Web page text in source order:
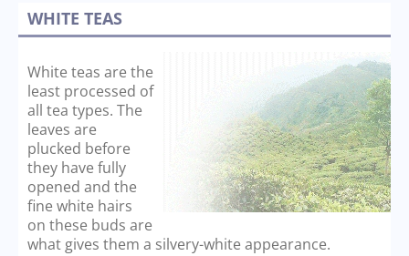
WHITE TEAS
White teas are the
least processed of
all tea types. The
leaves are
plucked before
they have fully
opened and the
fine white hairs
on these buds are
what gives them a silvery-white appearance.